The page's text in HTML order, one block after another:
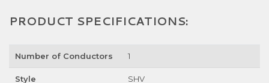
PRODUCT SPECIFICATIONS:
Number of Conductors 1
Style SHV